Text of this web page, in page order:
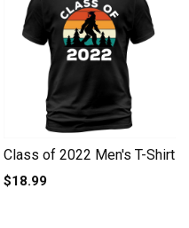
Class of 2022 Men's T-Shirt
$18.99